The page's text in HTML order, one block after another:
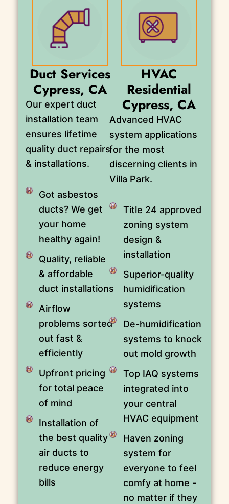
Duct Services
Cypress, CA
Our expert duct
installation team
ensures lifetime
quality duct repairs
& installations.
Got asbestos
ducts? We get
your home
healthy again!
Quality, reliable
& affordable
duct installations
Airflow
problems sorted
out fast &
efficiently
Upfront pricing
for total peace
of mind
Installation of
the best quality
air ducts to
reduce energy
bills
HVAC
Residential
Cypress, CA
Advanced HVAC
system applications
for the most
discerning clients in
Villa Park.
Title 24 approved
zoning system
design &
installation
Superior-quality
humidification
systems
De-humidification
systems to knock
out mold growth
Top IAQ systems
integrated into
your central
HVAC equipment
Haven zoning
system for
everyone to feel
comfy at home -
no matter if they